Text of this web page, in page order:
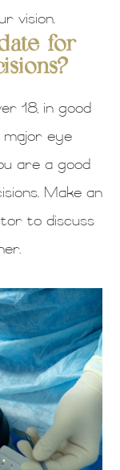
vision.
for
18, in good
eye
are a good
Make an
to discuss